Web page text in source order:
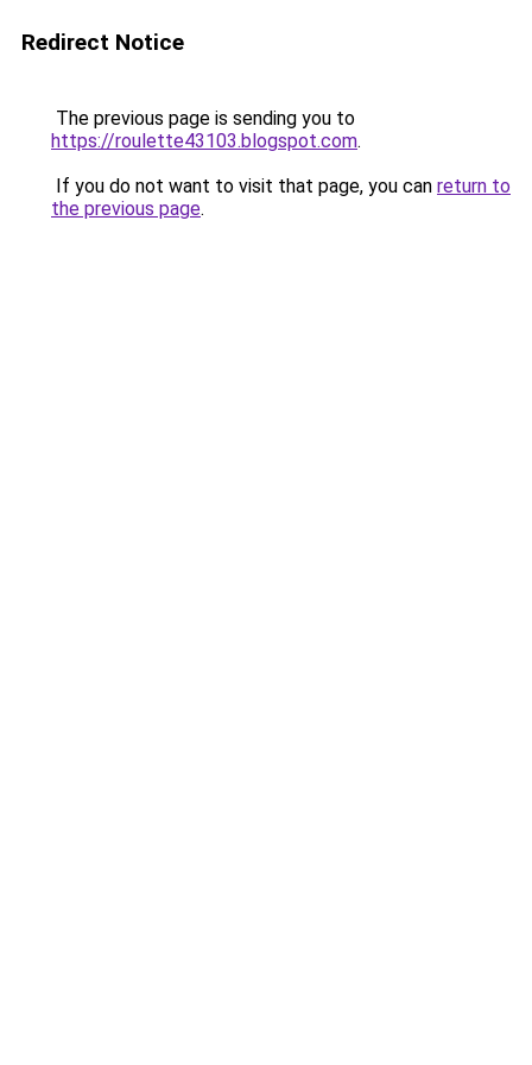
Redirect Notice
The previous page is sending you to
https://roulette43103.blogspot.com.
If you do not want to visit that page, you can return to
the previous page.